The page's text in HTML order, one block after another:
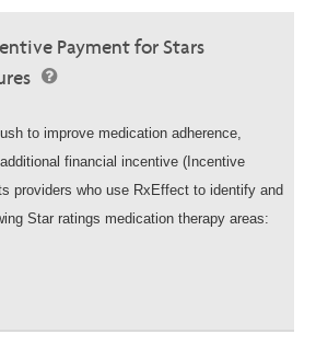
Payment for Stars
to improve medication adherence,
financial incentive (Incentive
providers who use RxEffect to identify and
Star ratings medication therapy areas: